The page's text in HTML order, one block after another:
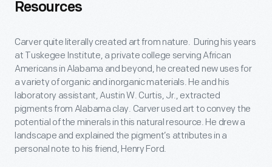
Resources
Carver quite literally created art from nature. During his years
at Tuskegee Institute, a private college serving African
Americans in Alabama and beyond, he created new uses for
a variety of organic and inorganic materials. He and his
laboratory assistant, Austin W. Curtis, Jr., extracted
pigments from Alabama clay. Carver used art to convey the
potential of the minerals in this natural resource. He drew a
landscape and explained the pigment’s attributes in a
personal note to his friend, Henry Ford.